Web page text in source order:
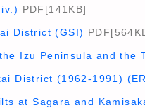
PDF[141KB]
District (GSI)
Izu Peninsula and the
District (1962-1991)
at Sagara and